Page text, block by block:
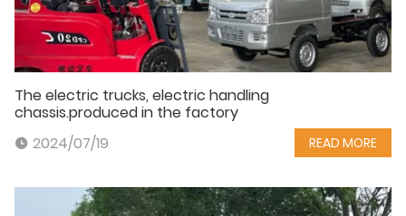
The electric trucks, electric handling
chassis.produced in the factory
2024/07/19
READ MORE